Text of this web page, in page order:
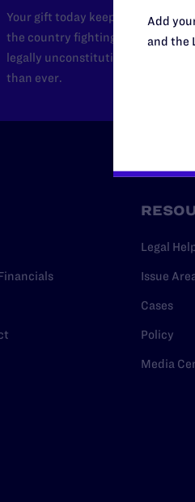
Your gift today keeps Lambda
the country fighting to strike
legally unconstitutional laws, and
than ever.
Legal
Issue
Cases
Policy
Media
Add
and the